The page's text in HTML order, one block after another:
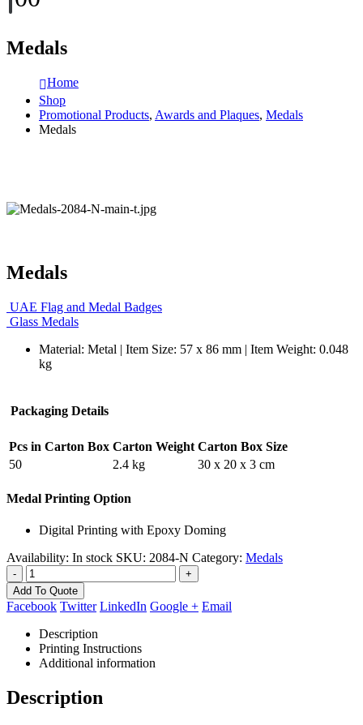
Medals
Home
Shop
Promotional Products, Awards and Plaques, Medals
Medals
Medals
UAE Flag and Medal Badges
Glass Medals
Material: Metal | Item Size: 57 x 86 mm | Item Weight: 0.048
kg
Packaging Details
Pcs in Carton Box Carton Weight Carton Box Size
50
2.4 kg 30 x 20 x 3 cm
Medal Printing Option
Digital Printing with Epoxy Doming
Availability: In stock SKU: 2084-N Category: Medals
-
+
Add To Quote
Facebook Twitter LinkedIn Google + Email
Description
Printing Instructions
Additional information
Description